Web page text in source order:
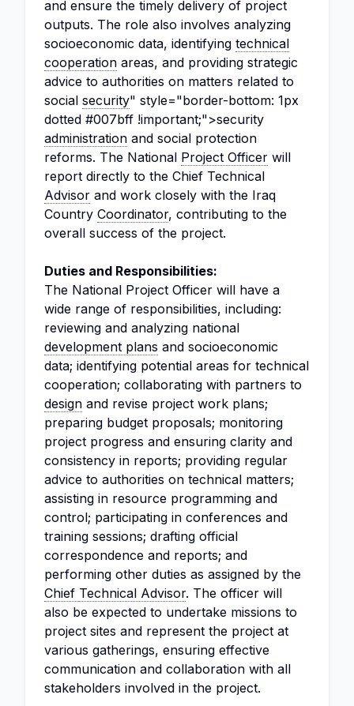
and ensure the timely delivery of project
outputs. The role also involves analyzing
socioeconomic data, identifying technical
cooperation areas, and providing strategic
advice to authorities on matters related to
social security" style="border-bottom: 1px
dotted #007bff !important;">security
administration and social protection
reforms. The National Project Officer will
report directly to the Chief Technical
Advisor and work closely with the Iraq
Country Coordinator, contributing to the
overall success of the project.
Duties and Responsibilities:
The National Project Officer will have a
wide range of responsibilities, including:
reviewing and analyzing national
development plans and socioeconomic
data; identifying potential areas for technical
cooperation; collaborating with partners to
design and revise project work plans;
preparing budget proposals; monitoring
project progress and ensuring clarity and
consistency in reports; providing regular
advice to authorities on technical matters;
assisting in resource programming and
control; participating in conferences and
training sessions; drafting official
correspondence and reports; and
performing other duties as assigned by the
Chief Technical Advisor. The officer will
also be expected to undertake missions to
project sites and represent the project at
various gatherings, ensuring effective
communication and collaboration with all
stakeholders involved in the project.